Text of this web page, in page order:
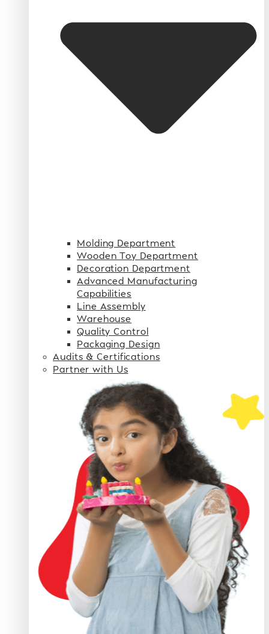
Molding Department
Wooden Toy Department
Decoration Department
Advanced Manufacturing
Capabilities
Line Assembly
Warehouse
Quality Control
Packaging Design
Audits & Certifications
Partner with Us